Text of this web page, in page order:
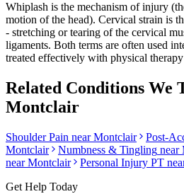
Whiplash is the mechanism of injury
motion of the head). Cervical strain is
- stretching or tearing of the cervical
ligaments. Both terms are often used
treated effectively with physical
Related Conditions We
Montclair
Shoulder Pain nearMontclair Post-
Montclair
Numbness & Tingling near
nearMontclair Personal Injury PT
Get Help Today